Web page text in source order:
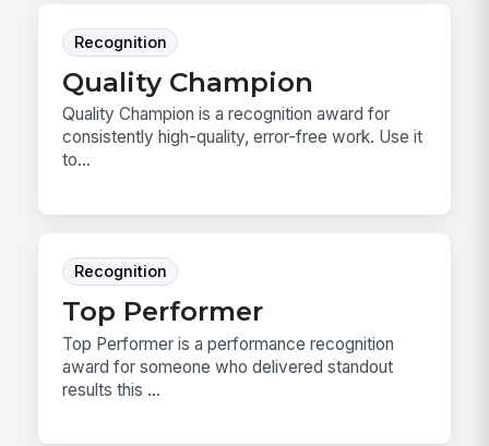
Recognition
Quality Champion
Quality Champion is a recognition award for
consistently high-quality, error-free work. Use it
to...
Recognition
Top Performer
Top Performer is a performance recognition
award for someone who delivered standout
results this ...